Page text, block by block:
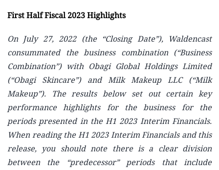
First Half Fiscal 2023 Highlights
On July 27, 2022 (the “Closing Date”), Waldencast
consummated the business combination (“Business
Combination”) with Obagi Global Holdings Limited
(“Obagi Skincare”) and Milk Makeup LLC (“Milk
Makeup”). The results below set out certain key
performance highlights for the business for the
periods presented in the H1 2023 Interim Financials.
When reading the H1 2023 Interim Financials and this
release, you should note there is a clear division
between the “predecessor” periods that include